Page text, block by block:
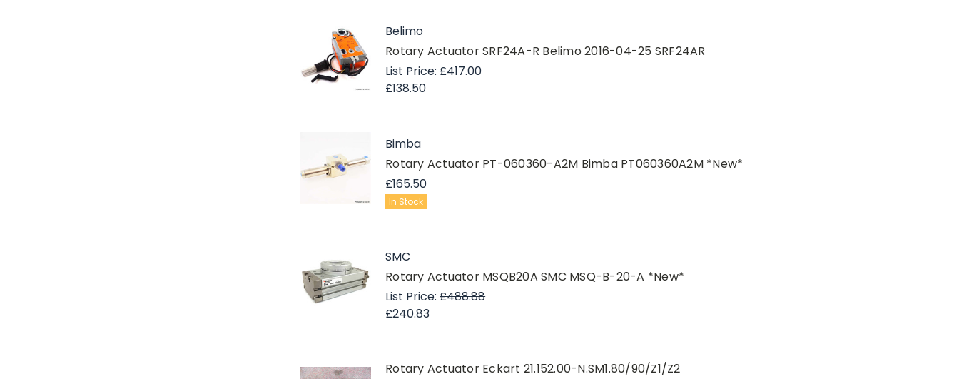
Belimo
Rotary Actuator SRF24A-R Belimo 2016-04-25 SRF24AR
List Price:£417.00
£138.50
Bimba
Rotary Actuator PT-060360-A2M Bimba PT060360A2M *New*
£165.50
In Stock
SMC
Rotary Actuator MSQB20A SMC MSQ-B-20-A *New*
List Price:£488.88
£240.83
Rotary Actuator Eckart 21.152.00-N.SM1.80/90/Z1/Z2